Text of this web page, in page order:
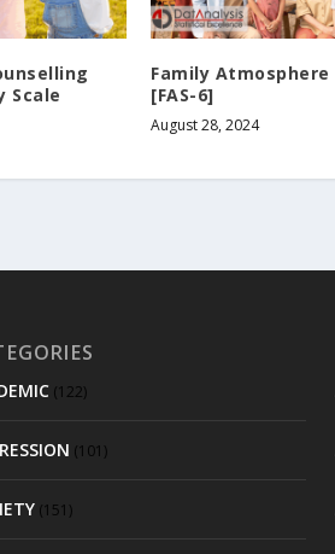
Scale
Family Atmosphere
[FAS-6]
August 28, 2024
(122)
(101)
(151)